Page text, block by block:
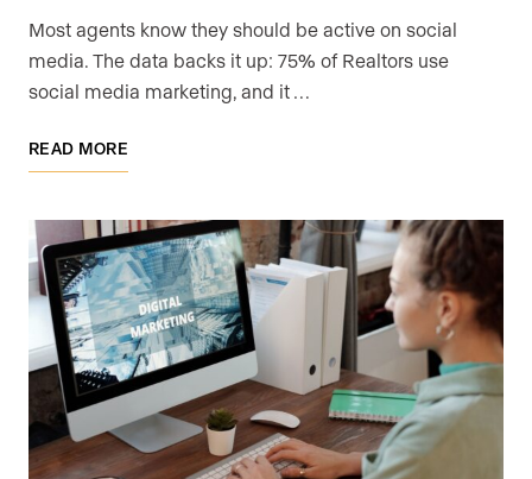
Most agents know they should be active on social
media. The data backs it up: 75% of Realtors use
social media marketing, and it …
READ MORE